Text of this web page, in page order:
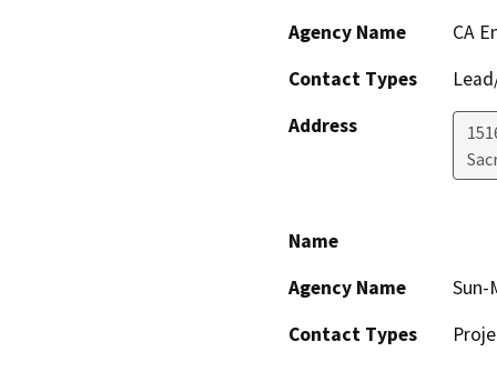
Agency Name
CA
Contact Types
Address
Name
Agency Name
Sun-
Contact Types